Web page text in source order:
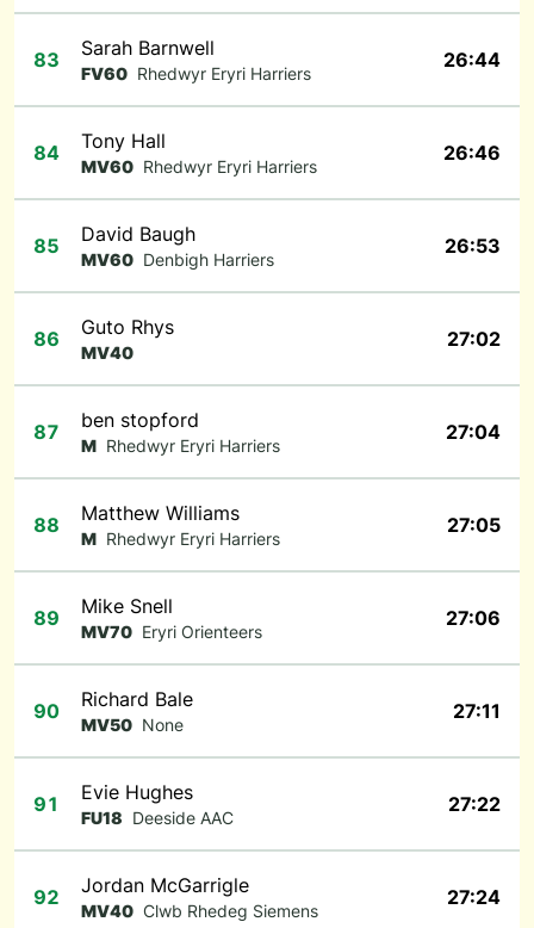
83 Sarah Barnwell
FV60 Rhedwyr Eryri Harriers
26:44
84 Tony Hall
MV60 Rhedwyr Eryri Harriers
26:46
85 David Baugh
MV60 Denbigh Harriers
26:53
86 Guto Rhys
MV40
27:02
87 ben stopford
M Rhedwyr Eryri Harriers
27:04
88 Matthew Williams
M Rhedwyr Eryri Harriers
27:05
89 Mike Snell
MV70 Eryri Orienteers
27:06
90 Richard Bale
MV50 None
27:11
91 Evie Hughes
FU18 Deeside AAC
27:22
92 Jordan McGarrigle
MV40 Clwb Rhedeg Siemens
27:24